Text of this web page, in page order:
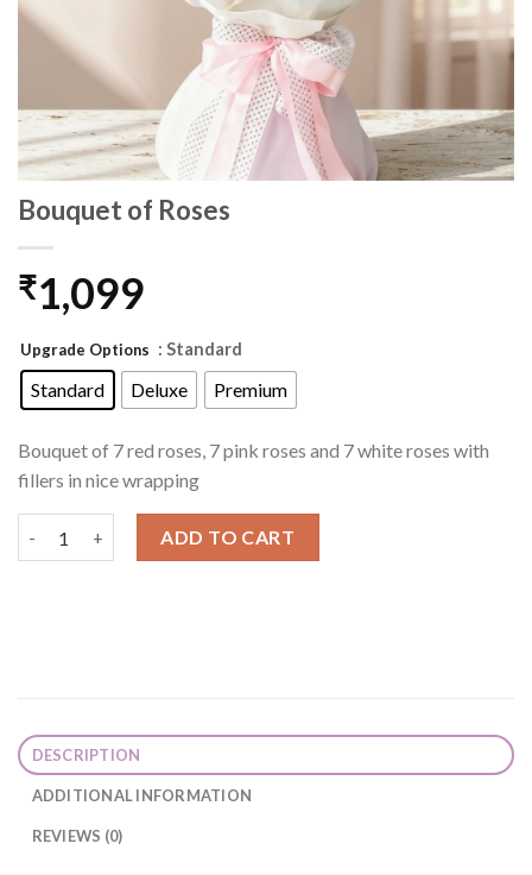
Bouquet of Roses
₹1,099
Upgrade Options : Standard
Standard Deluxe Premium
Bouquet of 7 red roses, 7 pink roses and 7 white roses with
fillers in nice wrapping
ADD TO CART
DESCRIPTION
ADDITIONAL INFORMATION
REVIEWS (0)